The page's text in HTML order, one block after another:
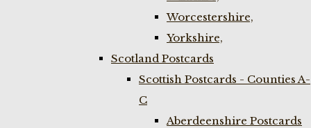
Worcestershire,
Yorkshire,
Scotland Postcards
Scottish Postcards - Counties A-
C
Aberdeenshire Postcards